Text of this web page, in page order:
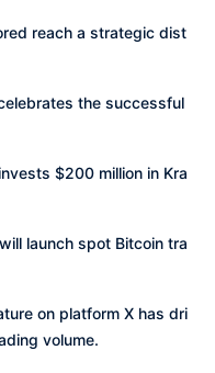
reach a strategic dist
the successful
$200 million in Kra
launch spot Bitcoin tra
on platform X has dri
volume.